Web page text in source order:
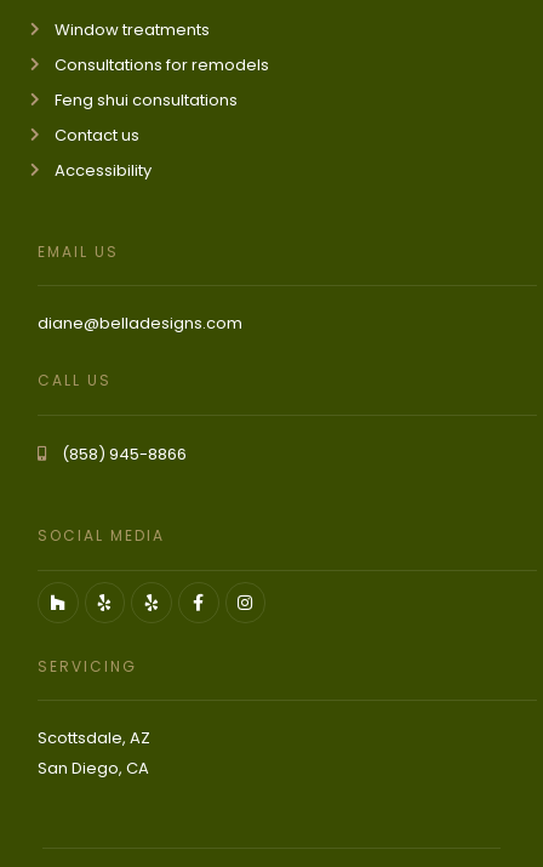
Window treatments
Consultations for remodels
Feng shui consultations
Contact us
Accessibility
EMAIL US
diane@belladesigns.com
CALL US
(858) 945-8866
SOCIAL MEDIA
SERVICING
Scottsdale, AZ
San Diego, CA